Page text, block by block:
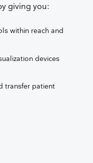
giving you:
within reach and
devices
transfer patient